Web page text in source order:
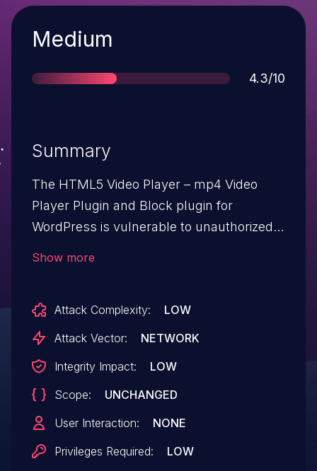
Severity
Medium
Score
4.3/10
Summary
The HTML5 Video Player – mp4 Video
Player Plugin and Block plugin for
WordPress is vulnerable to unauthorized
including, 2.5.34. This makes it possible
for authenticated attackers, with
any options that are not explicitly checked
as false to an array, including enabling
user registration if it has been disabled.
Show more
Attack Complexity:
LOW
Attack Vector:
NETWORK
Integrity Impact:
LOW
Scope:
UNCHANGED
User Interaction:
NONE
Privileges Required:
LOW